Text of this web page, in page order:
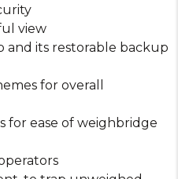
view
and its restorable backup
for overall
for ease of weighbridge